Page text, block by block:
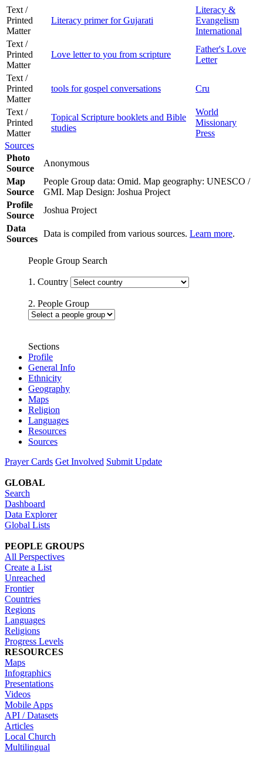
Text /
Printed
Matter
Literacy primer for Gujarati
Literacy &
Evangelism
International
Text /
Printed
Matter
Love letter to you from scripture
Father's Love
Letter
Text /
Printed
Matter
tools for gospel conversations Cru
Text /
Printed
Matter
Topical Scripture booklets and Bible
studies
World
Missionary
Press
Sources
Photo
Source
Anonymous
Map
Source
People Group data: Omid. Map geography: UNESCO /
GMI. Map Design: Joshua Project
Profile
Source
Joshua Project
Data
Sources
Data is compiled from various sources. Learn more.
People Group Search
1. Country
2. People Group
Sections
Profile
General Info
Ethnicity
Geography
Maps
Religion
Languages
Resources
Sources
Prayer Cards Get Involved Submit Update
GLOBAL
Search
Dashboard
Data Explorer
Global Lists
PEOPLE GROUPS
All Perspectives
Create a List
Unreached
Frontier
Countries
Regions
Languages
Religions
Progress Levels
RESOURCES
Maps
Infographics
Presentations
Videos
Mobile Apps
API / Datasets
Articles
Local Church
Multilingual